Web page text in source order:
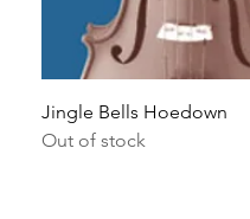
Jingle Bells Hoedown
Out of stock